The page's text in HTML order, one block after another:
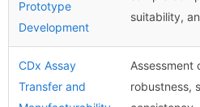
Prototype
Development
suitability,
CDx Assay
Transfer and
Assessment
robustness,